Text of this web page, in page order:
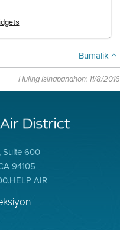
Bumalik
Huling Isinapanahon: 11/8/2016
Suite 600
94105
AIR